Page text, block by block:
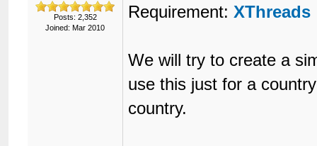
Posts: 2,352
Joined: Mar 2010
Requirement: XThreads
We will try to create a
use this just for a
country.